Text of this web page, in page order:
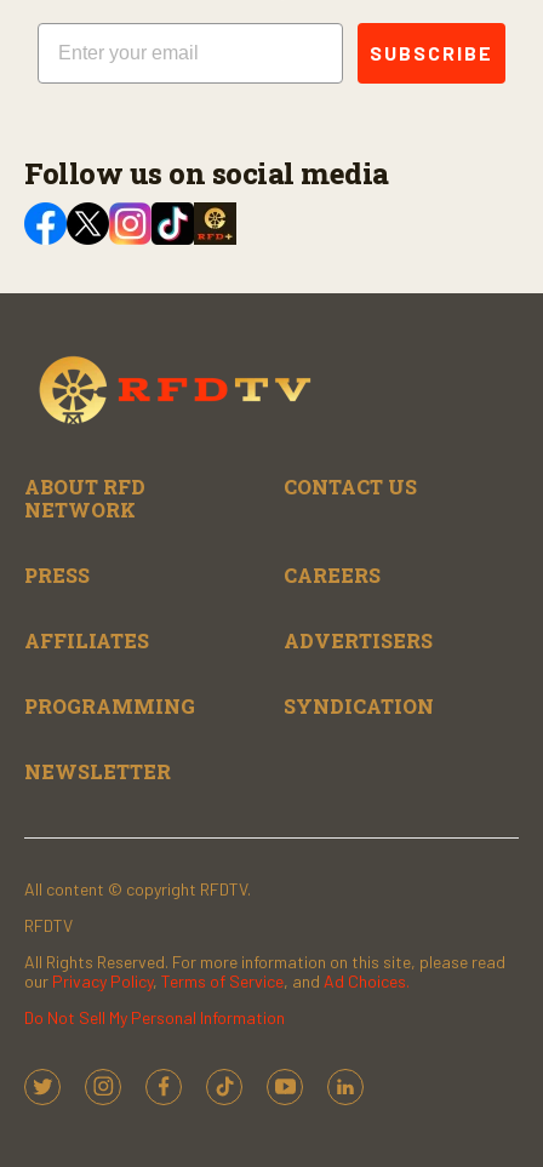
Email
SUBSCRIBE
Follow us on social media
ABOUT RFD
NETWORK
CONTACT US
PRESS CAREERS
AFFILIATES ADVERTISERS
PROGRAMMING SYNDICATION
NEWSLETTER
All content © copyright RFDTV.
RFDTV
All Rights Reserved. For more information on this site, please read
our Privacy Policy, Terms of Service, and Ad Choices.
Do Not Sell My Personal Information
t
i
f
t
y
l